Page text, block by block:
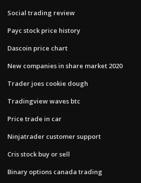
Social trading review
Payc stock price history
Dascoin price chart
New companies in share market 2020
Trader joes cookie dough
Tradingview waves btc
Price trade in car
Ninjatrader customer support
Cris stock buy or sell
Binary options canada trading